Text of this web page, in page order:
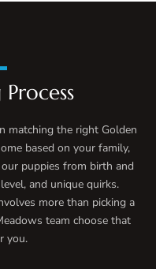
matching the right Golden
based on your family,
puppies from birth and
and unique quirks.
more than picking a
team choose that
you.